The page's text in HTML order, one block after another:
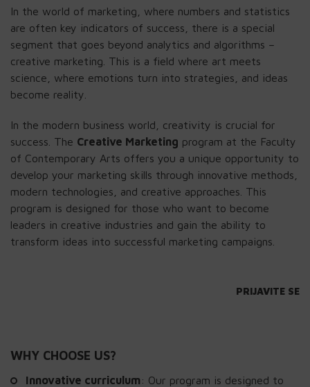
In the world of marketing, where numbers and statistics
are often key indicators of success, there is a special
segment that goes beyond analytics and algorithms –
creative marketing. This is a field where art meets
science, where emotions turn into strategies, and ideas
become reality.
In the modern business world, creativity is crucial for
success. The Creative Marketing program at the Faculty
of Contemporary Arts offers you a unique opportunity to
develop your marketing skills through innovative methods,
modern technologies, and creative approaches. This
program is designed for those who want to become
leaders in creative industries and gain the ability to
transform ideas into successful marketing campaigns.
PRIJAVITE SE
WHY CHOOSE US?
Innovative curriculum : Our program is designed to